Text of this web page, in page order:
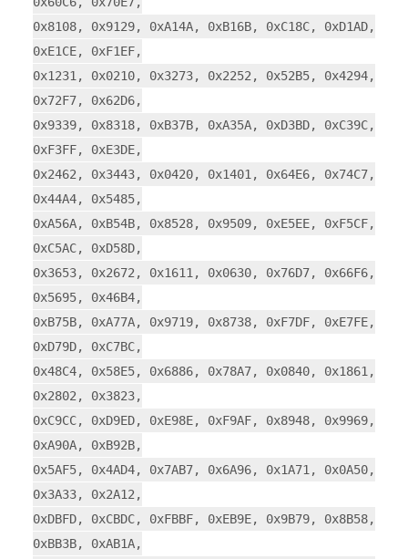
0x8108, 0x9129, 0xA14A, 0xB16B, 0xC18C, 0xD1AD,
0xE1CE, 0xF1EF,
0x1231, 0x0210, 0x3273, 0x2252, 0x52B5, 0x4294,
0x72F7, 0x62D6,
0x9339, 0x8318, 0xB37B, 0xA35A, 0xD3BD, 0xC39C,
0xF3FF, 0xE3DE,
0x2462, 0x3443, 0x0420, 0x1401, 0x64E6, 0x74C7,
0x44A4, 0x5485,
0xA56A, 0xB54B, 0x8528, 0x9509, 0xE5EE, 0xF5CF,
0xC5AC, 0xD58D,
0x3653, 0x2672, 0x1611, 0x0630, 0x76D7, 0x66F6,
0x5695, 0x46B4,
0xB75B, 0xA77A, 0x9719, 0x8738, 0xF7DF, 0xE7FE,
0xD79D, 0xC7BC,
0x48C4, 0x58E5, 0x6886, 0x78A7, 0x0840, 0x1861,
0x2802, 0x3823,
0xC9CC, 0xD9ED, 0xE98E, 0xF9AF, 0x8948, 0x9969,
0xA90A, 0xB92B,
0x5AF5, 0x4AD4, 0x7AB7, 0x6A96, 0x1A71, 0x0A50,
0x3A33, 0x2A12,
0xDBFD, 0xCBDC, 0xFBBF, 0xEB9E, 0x9B79, 0x8B58,
0xBB3B, 0xAB1A,